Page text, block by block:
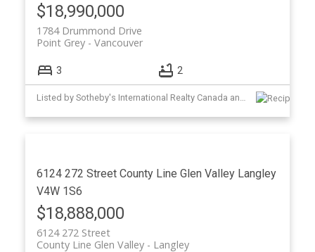
$18,990,000
1784 Drummond Drive
Vancouver
Point Grey
3 2
Listed by Sotheby's International Realty Canada and Oakwyn Realty Ltd.
6124 272 Street County Line Glen Valley Langley
V4W 1S6
$18,888,000
6124 272 Street
Langley
County Line Glen Valley